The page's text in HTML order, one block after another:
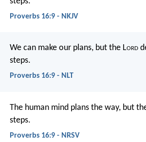
Proverbs 16:9 - NKJV
We can make our plans, but the Lord
steps.
Proverbs 16:9 - NLT
The human mind plans the way, but
steps.
Proverbs 16:9 - NRSV